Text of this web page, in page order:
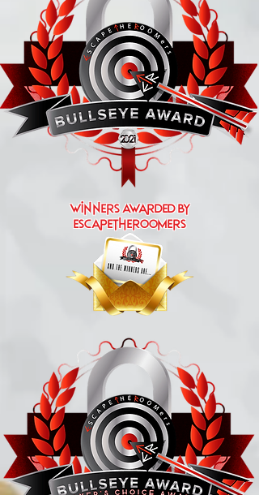
Winners Awarded by
escapetheroomers